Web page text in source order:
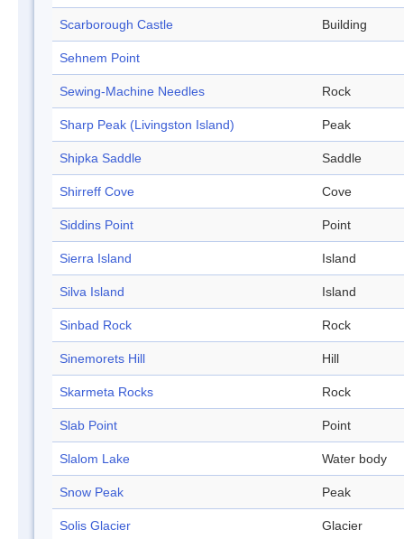
Scarborough Castle Building
Sehnem Point
Sewing-Machine Needles Rock
Sharp Peak (Livingston Island) Peak
Shipka Saddle Saddle
Shirreff Cove Cove
Siddins Point Point
Sierra Island Island
Silva Island Island
Sinbad Rock Rock
Sinemorets Hill Hill
Skarmeta Rocks Rock
Slab Point Point
Slalom Lake Water body
Snow Peak Peak
Solis Glacier Glacier